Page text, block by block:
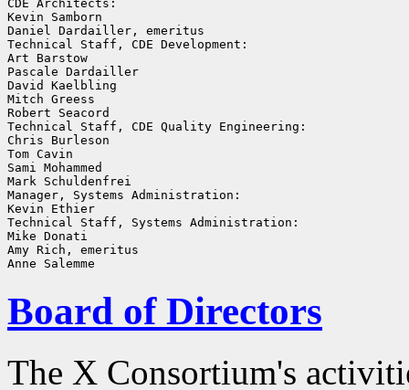
CDE Architects:
Kevin Samborn
Daniel Dardailler, emeritus
Technical Staff, CDE Development:
Art Barstow
Pascale Dardailler
David Kaelbling
Mitch Greess
Robert Seacord
Technical Staff, CDE Quality Engineering:
Chris Burleson
Tom Cavin
Sami Mohammed
Mark Schuldenfrei
Manager, Systems Administration:
Kevin Ethier
Technical Staff, Systems Administration:
Mike Donati
Amy Rich, emeritus
Board of Directors
The X Consortium's